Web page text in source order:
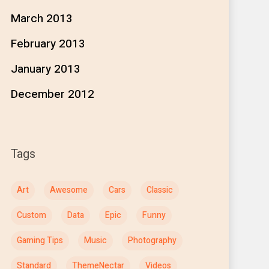
March 2013
February 2013
January 2013
December 2012
Tags
Art Awesome Cars
Classic
Custom
Data Epic
Funny
Gaming Tips
Music
Photography
Standard
ThemeNectar Videos